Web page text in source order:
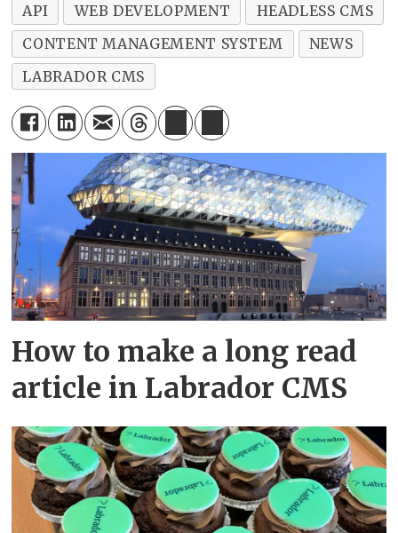
API WEB DEVELOPMENT
HEADLESS CMS
CONTENT MANAGEMENT SYSTEM
NEWS
LABRADOR CMS
How to make a long read
article in Labrador CMS